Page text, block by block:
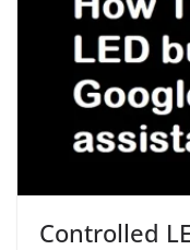
Controlled